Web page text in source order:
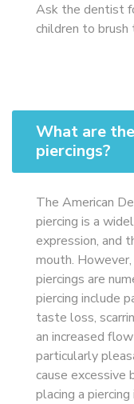
Ask the dentist
children to
What are
piercings?
The American
piercing is a
expression, and
mouth.
piercings are
piercing include
taste loss,
an increased
particularly
cause excessive
placing a